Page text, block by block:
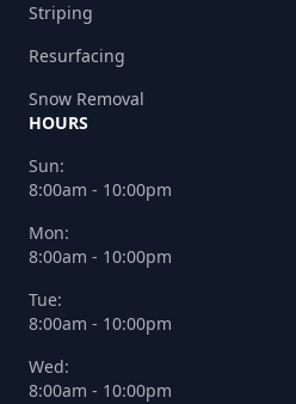
Striping
Resurfacing
Snow Removal
HOURS
Sun:
8:00am - 10:00pm
Mon:
8:00am - 10:00pm
Tue:
8:00am - 10:00pm
Wed:
8:00am - 10:00pm